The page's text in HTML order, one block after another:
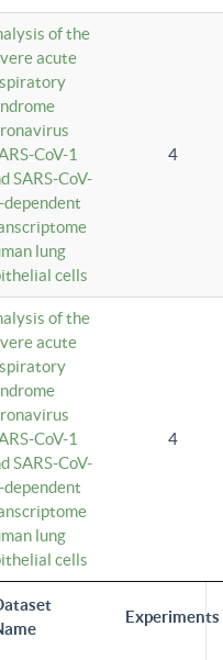
Experiments
of the
acute
CoV-1
SARS-CoV-
dependent
lung
cells
4
of the
acute
CoV-1
SARS-CoV-
dependent
lung
cells
4